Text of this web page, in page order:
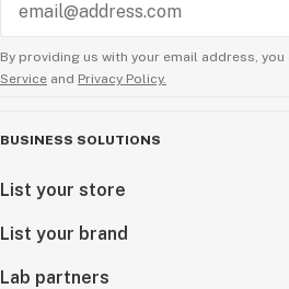
By providing us with your email address, you
Service and Privacy Policy.
BUSINESS SOLUTIONS
List your store
List your brand
Lab partners